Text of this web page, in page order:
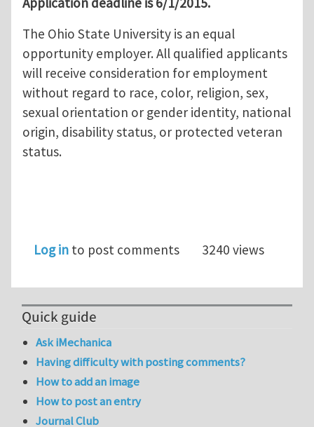
The Ohio State University is an equal
opportunity employer. All qualified applicants
will receive consideration for employment
without regard to race, color, religion, sex,
sexual orientation or gender identity, national
origin, disability status, or protected veteran
status.
Log in to post comments 3240 views
Quick guide
Ask iMechanica
Having difficulty with posting comments?
How to add an image
How to post an entry
Journal Club